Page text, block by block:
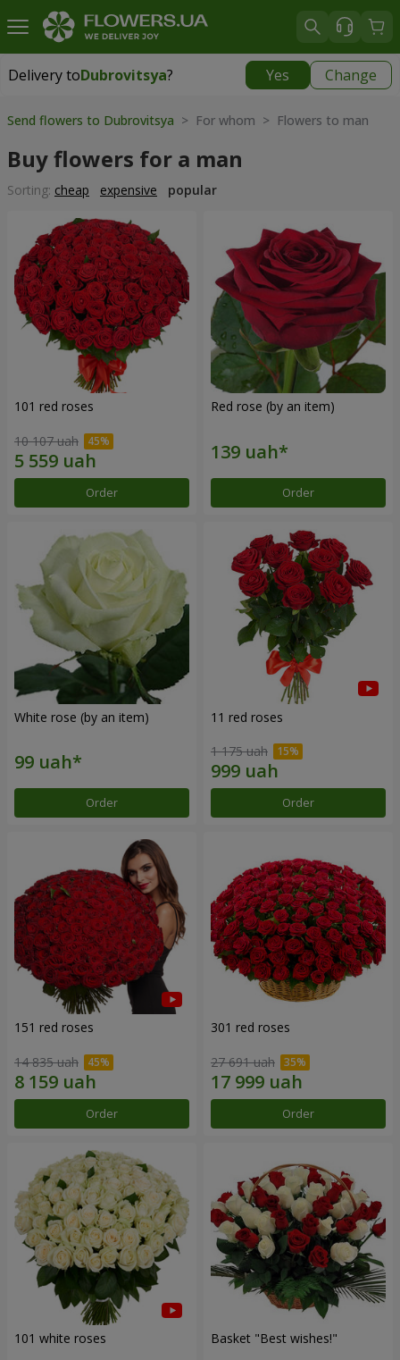
Delivery toDubrovitsya? Yes Change
Delivery toDubrovitsya|
Send flowers to Dubrovitsya > For whom > Flowers to man
Buy flowers for a man
Sorting: cheap expensive popular
101 red roses
10 107 uah
Order
Red rose (by an item)
Order
White rose (by an item)
Order
11 red roses
1 175 uah
Order
151 red roses
14 835 uah
Order
301 red roses
27 691 uah
Order
101 white roses Basket "Best wishes!"